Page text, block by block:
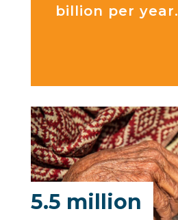
billion per year.
5.5 million